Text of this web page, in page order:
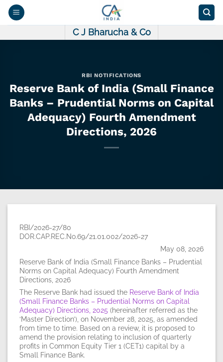
Skip
C J Bharucha & Co
RBI NOTIFICATIONS
Reserve Bank of India (Small Finance
Banks – Prudential Norms on Capital
Adequacy) Fourth Amendment
Directions, 2026
RBI/2026-27/80
DOR.CAP.REC.No.69/21.01.002/2026-27
May 08, 2026
Reserve Bank of India (Small Finance Banks – Prudential
Norms on Capital Adequacy) Fourth Amendment
Directions, 2026
The Reserve Bank had issued the Reserve Bank of India
(Small Finance Banks – Prudential Norms on Capital
Adequacy) Directions, 2025 (hereinafter referred as the
‘Master Direction’), on November 28, 2025, as amended
from time to time. Based on a review, it is proposed to
amend the provision relating to inclusion of quarterly
profits in Common Equity Tier 1 (CET1) capital by a
Small Finance Bank.